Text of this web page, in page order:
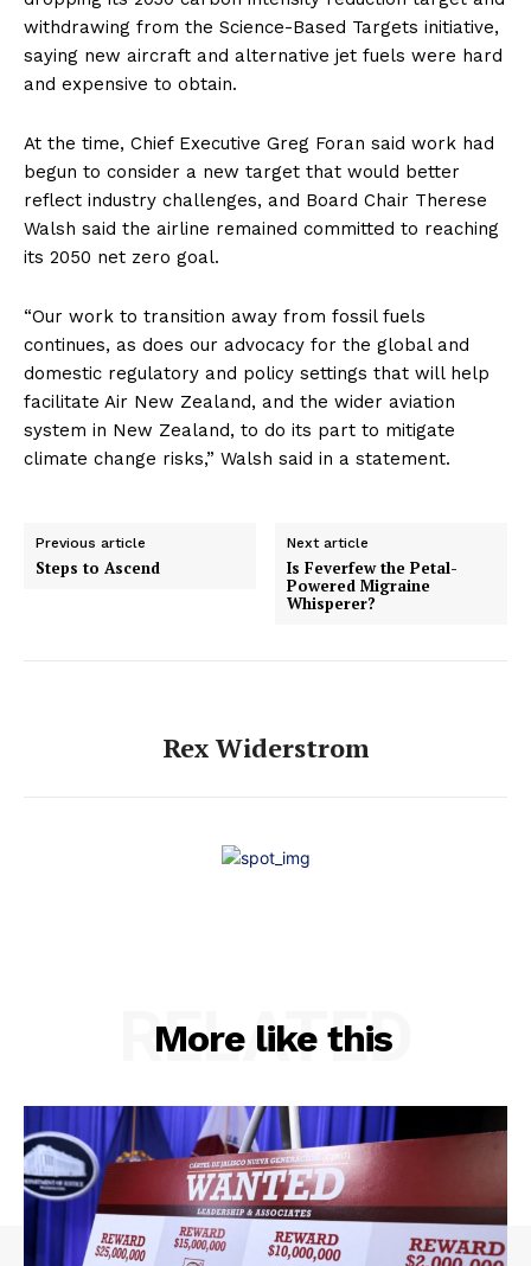
withdrawing from the Science-Based Targets initiative,
saying new aircraft and alternative jet fuels were hard
and expensive to obtain.
At the time, Chief Executive Greg Foran said work had
begun to consider a new target that would better
reflect industry challenges, and Board Chair Therese
Walsh said the airline remained committed to reaching
its 2050 net zero goal.
“Our work to transition away from fossil fuels
continues, as does our advocacy for the global and
domestic regulatory and policy settings that will help
facilitate Air New Zealand, and the wider aviation
system in New Zealand, to do its part to mitigate
climate change risks,” Walsh said in a statement.
Previous article
Steps to Ascend
Next article
Is Feverfew the Petal-
Powered Migraine
Whisperer?
Rex Widerstrom
More like this
RELATED